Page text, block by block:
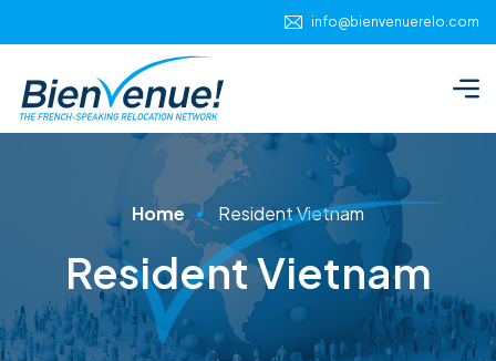
info@bienvenuerelo.com
Home Resident Vietnam
Resident Vietnam